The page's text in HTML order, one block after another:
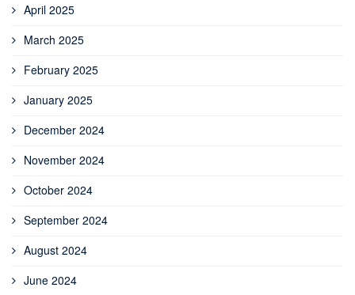
April 2025
March 2025
February 2025
January 2025
December 2024
November 2024
October 2024
September 2024
August 2024
June 2024